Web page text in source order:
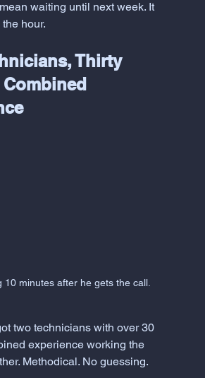
waiting until next week. It
hour.
Thirty
Combined
10 minutes after he gets the call.
two technicians with over 30
experience working the
Methodical. No guessing.